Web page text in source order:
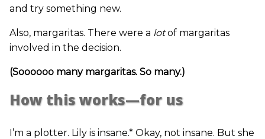
and try something new.
Also, margaritas. There were a lotof margaritas
involved in the decision.
(Soooooo many margaritas. So many.)
How this works—for us
I’m a plotter. Lily is insane.* Okay, not insane. But she